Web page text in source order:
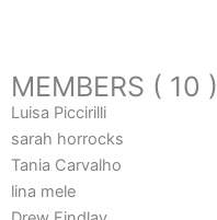
MEMBERS ( 10 )
Luisa Piccirilli
sarah horrocks
Tania Carvalho
lina mele